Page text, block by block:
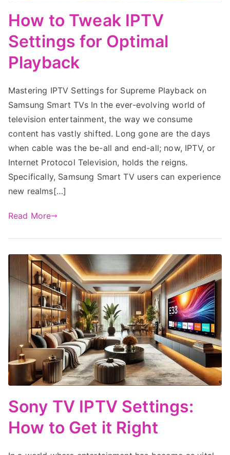
How to Tweak IPTV
Settings for Optimal
Playback
Mastering IPTV Settings for Supreme Playback on
Samsung Smart TVs In the ever-evolving world of
television entertainment, the way we consume
content has vastly shifted. Long gone are the days
when cable was the be-all and end-all; now, IPTV, or
Internet Protocol Television, holds the reigns.
Specifically, Samsung Smart TV users can experience
new realms[…]
Read More
Sony TV IPTV Settings:
How to Get it Right